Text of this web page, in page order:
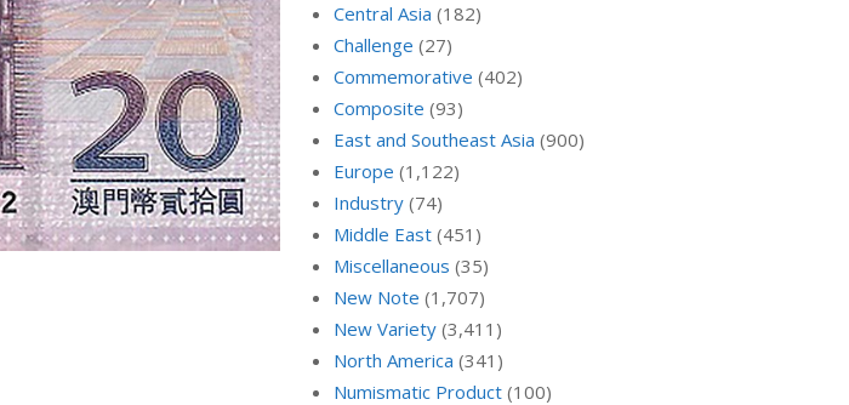
Central Asia (182)
Challenge (27)
Commemorative (402)
Composite (93)
East and Southeast Asia (900)
Europe (1,122)
Industry (74)
Middle East (451)
Miscellaneous (35)
New Note (1,707)
New Variety (3,411)
North America (341)
Numismatic Product (100)